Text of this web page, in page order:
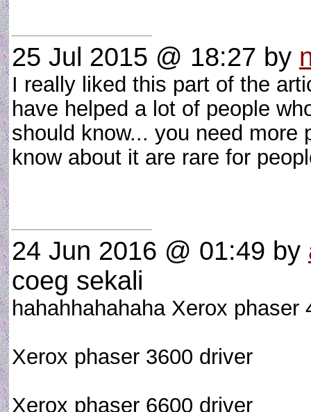
25 Jul 2015 @ 18:27 by
I really liked this part of the
have helped a lot of people
should know... you need more
know about it are rare for
24 Jun 2016 @ 01:49 by
coeg sekali
hahahhahahaha Xerox phaser
Xerox phaser 3600 driver
Xerox phaser 6600 driver